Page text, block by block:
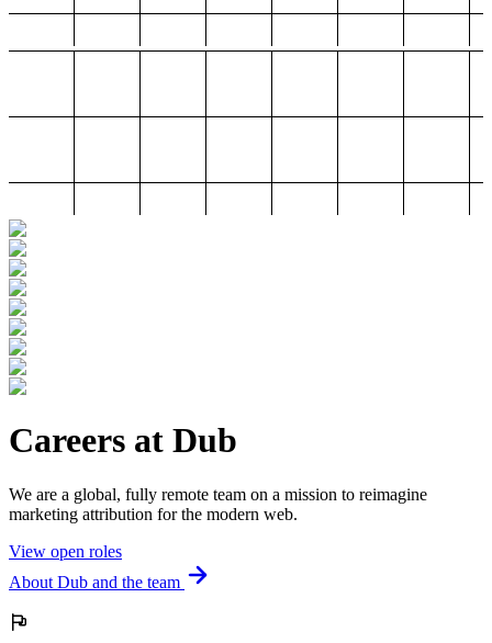
Careers at Dub
We are a global, fully remote team on a mission to reimagine
marketing attribution for the modern web.
View open roles
About Dub and the team